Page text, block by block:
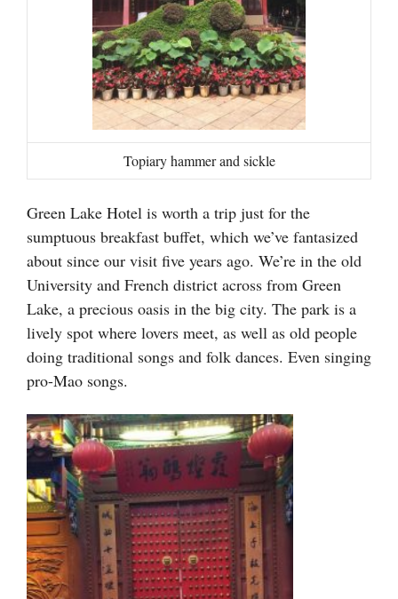
Topiary hammer and sickle
Green Lake Hotel is worth a trip just for the
sumptuous breakfast buffet, which we’ve fantasized
about since our visit five years ago. We’re in the old
University and French district across from Green
Lake, a precious oasis in the big city. The park is a
lively spot where lovers meet, as well as old people
doing traditional songs and folk dances. Even singing
pro-Mao songs.